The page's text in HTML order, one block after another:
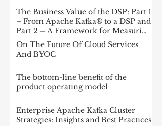
The Business Value of the DSP: Part 1
– From Apache Kafka® to a DSP and
Part 2 – A Framework for Measuring
Impact
On The Future Of Cloud Services
And BYOC
The bottom-line benefit of the
product operating model
Enterprise Apache Kafka Cluster
Strategies: Insights and Best Practices